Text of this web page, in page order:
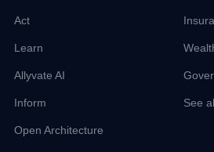
Act
Learn
Allyvate AI
Inform
Open Architecture
See